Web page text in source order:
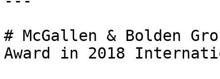
# McGallen & Bolden
Award in 2018